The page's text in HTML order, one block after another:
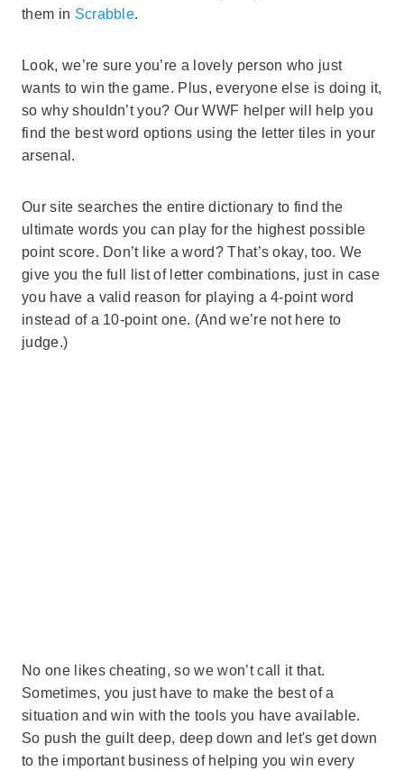
them in Scrabble.
Look, we’re sure you’re a lovely person who just
wants to win the game. Plus, everyone else is doing it,
so why shouldn’t you? Our WWF helper will help you
find the best word options using the letter tiles in your
arsenal.
Our site searches the entire dictionary to find the
ultimate words you can play for the highest possible
point score. Don’t like a word? That’s okay, too. We
give you the full list of letter combinations, just in case
you have a valid reason for playing a 4-point word
instead of a 10-point one. (And we’re not here to
judge.)
No one likes cheating, so we won’t call it that.
Sometimes, you just have to make the best of a
situation and win with the tools you have available.
So push the guilt deep, deep down and let's get down
to the important business of helping you win every